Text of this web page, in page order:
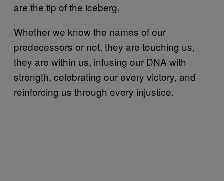
are the tip of the iceberg.
Whether we know the names of our
predecessors or not, they are touching us,
they are within us, infusing our DNA with
strength, celebrating our every victory, and
reinforcing us through every injustice.